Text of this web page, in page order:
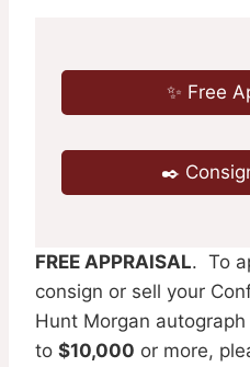
✨ Free
✒️
FREE APPRAISAL. To
consign or sell your
Hunt Morgan
to $10,000 or more,